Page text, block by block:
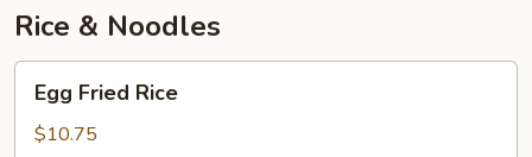
Rice & Noodles
Fried
Rice
Egg Fried Rice
$10.75